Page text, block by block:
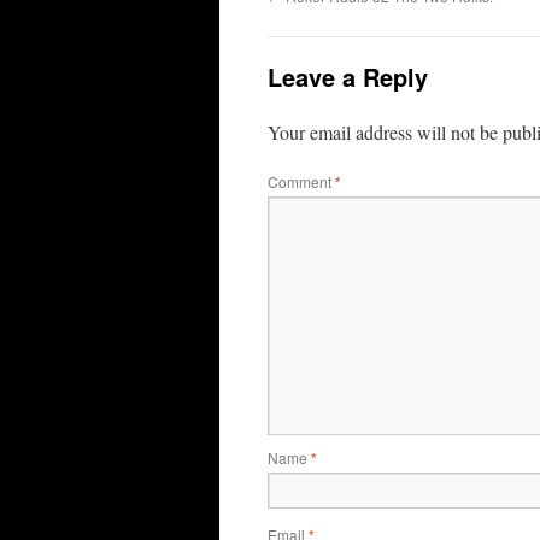
Leave a Reply
Your email address will not be
Comment*
Name *
Email *